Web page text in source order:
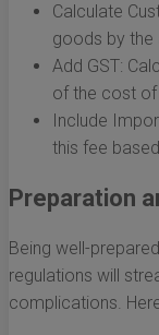
Calculate
goods by the
Add GST:
of the cost of
Include
this fee
Preparation
Being well-
regulations will
complications.